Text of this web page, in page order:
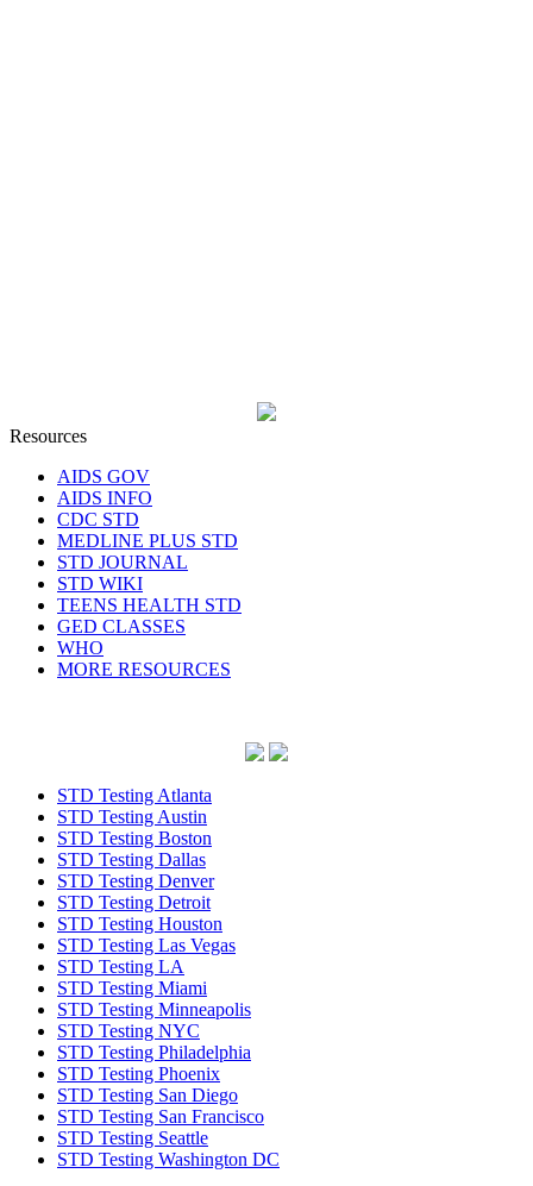
Resources
AIDS GOV
AIDS INFO
CDC STD
MEDLINE PLUS STD
STD JOURNAL
STD WIKI
TEENS HEALTH STD
GED CLASSES
WHO
MORE RESOURCES
STD Testing Atlanta
STD Testing Austin
STD Testing Boston
STD Testing Dallas
STD Testing Denver
STD Testing Detroit
STD Testing Houston
STD Testing Las Vegas
STD Testing LA
STD Testing Miami
STD Testing Minneapolis
STD Testing NYC
STD Testing Philadelphia
STD Testing Phoenix
STD Testing San Diego
STD Testing San Francisco
STD Testing Seattle
STD Testing Washington DC